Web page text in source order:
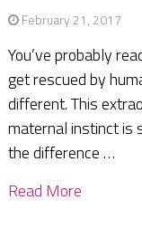
February 21, 2017
You’ve probably
get rescued by
different. This
maternal instinct is
the difference …
Read More